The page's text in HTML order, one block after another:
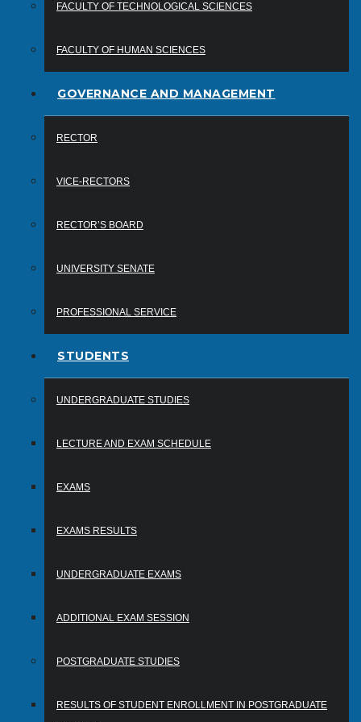
FACULTY OF TECHNOLOGICAL SCIENCES
FACULTY OF HUMAN SCIENCES
GOVERNANCE AND MANAGEMENT
RECTOR
VICE-RECTORS
RECTOR’S BOARD
UNIVERSITY SENATE
PROFESSIONAL SERVICE
STUDENTS
UNDERGRADUATE STUDIES
LECTURE AND EXAM SCHEDULE
EXAMS
EXAMS RESULTS
UNDERGRADUATE EXAMS
ADDITIONAL EXAM SESSION
POSTGRADUATE STUDIES
RESULTS OF STUDENT ENROLLMENT IN POSTGRADUATE